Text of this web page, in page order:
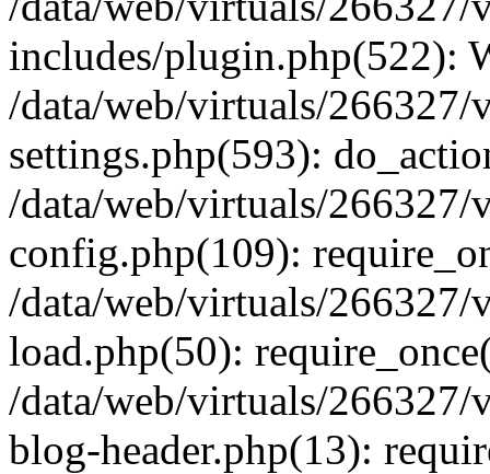
includes/plugin.php(522):
/data/web/virtuals/
settings.php(593):
/data/web/virtuals/
config.php(109):
/data/web/virtuals/
load.php(50):
/data/web/virtuals/
blog-header.php(13):